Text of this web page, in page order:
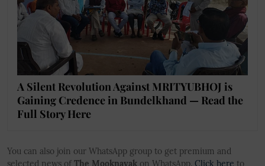
A Silent Revolution Against MRITYUBHOJ is
Gaining Credence in Bundelkhand — Read the
Full Story Here
You can also join our WhatsApp group to get premium and
selected news of The Mooknayak on WhatsApp. Click here to